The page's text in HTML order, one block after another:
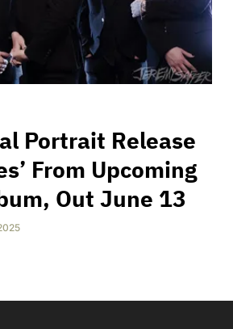
Portrait Release
From Upcoming
Out June 13